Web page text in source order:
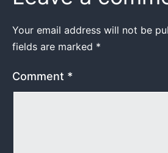
Your email address will not be
fields are marked *
Comment *